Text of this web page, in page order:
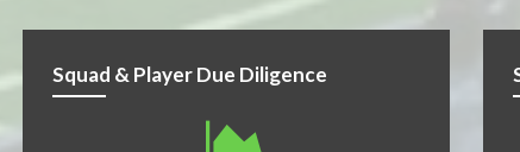
Squad & Player Due Diligence